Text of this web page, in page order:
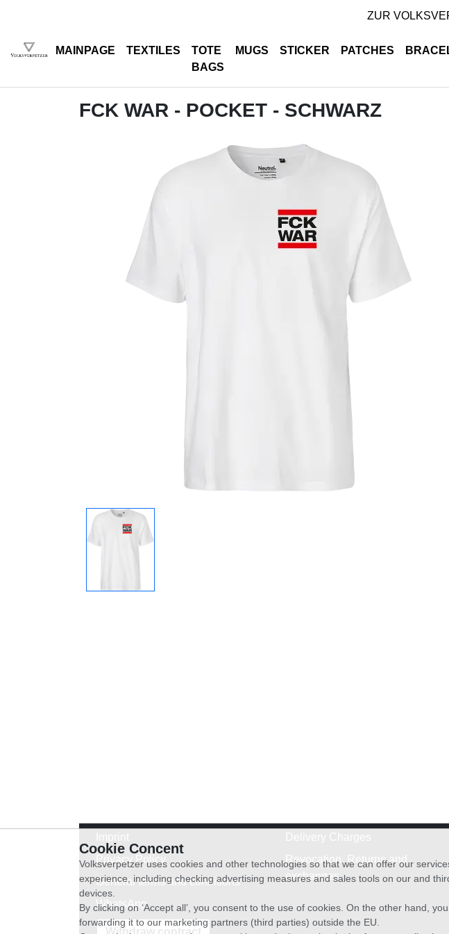
ZUR
MAINPAGE TEXTILES
TOTE
BAGS
MUGS STICKER PATCHES
FCK WAR - POCKET - SCHWARZ
Privacy Policy
General terms and conditions
WhatsApp
Revocation, Returns and
exchanges
Withdraw contract
Cookie Concent
Volksverpetzer uses cookies and other technologies so that we can offer our
experience, including checking advertising measures and sales tools on our and
devices.
By clicking on ‘Accept all’, you consent to the use of cookies. On the other hand,
forwarding it to our marketing partners (third parties) outside the EU.